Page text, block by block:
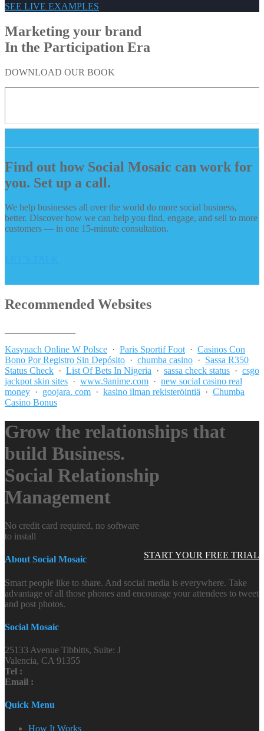
SEE LIVE EXAMPLES
Marketing your brand
In the Participation Era
DOWNLOAD OUR BOOK
Find out how Social Mosaic can work for
you. Set up a call.
We help businesses all over the world do more social business,
better. Discover how we can help you find, engage, and sell to more
customers — in one 15-minute consultation.
Recommended Websites
Kasynach Online W Polsce · Paris Sportif Foot · Casinos Con
Bono Por Registro Sin Depósito · chumba casino · Sassa R350
Status Check · List Of Bets In Nigeria · sassa check status · csgo
jackpot skin sites · www.9anime.com · new social casino real
money · goojara. com · kasino ilman rekisteröintiä · Chumba
Casino Bonus
Grow the relationships that
build Business.
Social Relationship
Management
START YOUR FREE TRIAL
No credit card required, no software
to install
About Social Mosaic
Smart people like to share. And social media is everywhere. Take
advantage of all those phones and encourage your attendees to tweet
and post photos.
Social Mosaic
25133 Avenue Tibbitts, Suite: J
Valencia, CA 91355
Tel :
Email :
Quick Menu
How It Works